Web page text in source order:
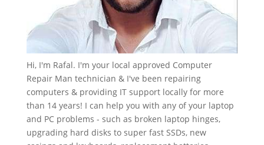
Hi, I'm Rafal. I'm your local approved Computer
Repair Man technician & I've been repairing
computers & providing IT support locally for more
than 14 years! I can help you with any of your laptop
and PC problems - such as broken laptop hinges,
upgrading hard disks to super fast SSDs, new